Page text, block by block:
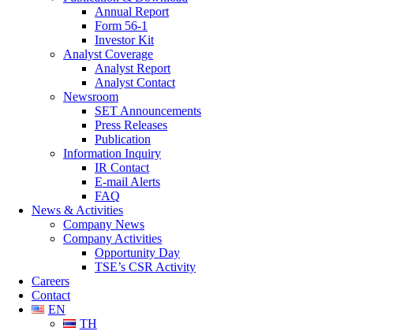
Annual Report
Form 56-1
Investor Kit
Analyst Coverage
Analyst Report
Analyst Contact
Newsroom
SET Announcements
Press Releases
Publication
Information Inquiry
IR Contact
E-mail Alerts
FAQ
News & Activities
Company News
Company Activities
Opportunity Day
TSE’s CSR Activity
Careers
Contact
EN
TH